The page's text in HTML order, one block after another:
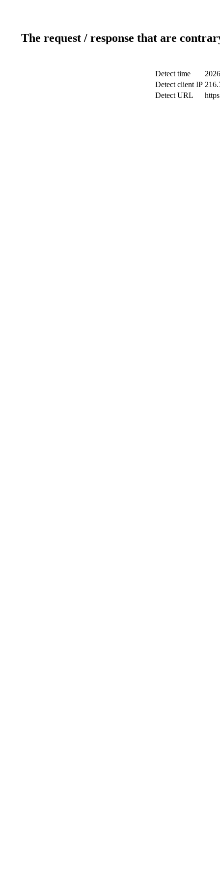
The request / response that are
Detect time
Detect client IP
Detect URL